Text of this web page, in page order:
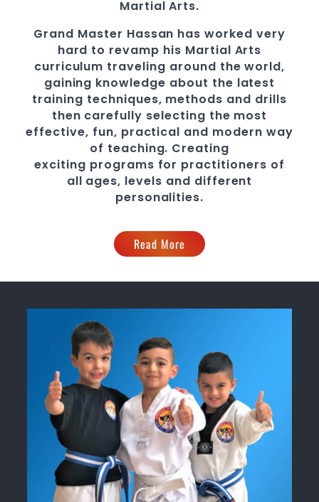
Martial Arts.
Grand Master Hassan has worked very
hard to revamp his Martial Arts
curriculum traveling around the world,
gaining knowledge about the latest
training techniques, methods and drills
then carefully selecting the most
effective, fun, practical and modern way
of teaching. Creating
exciting programs for practitioners of
all ages, levels and different
personalities.
Read More